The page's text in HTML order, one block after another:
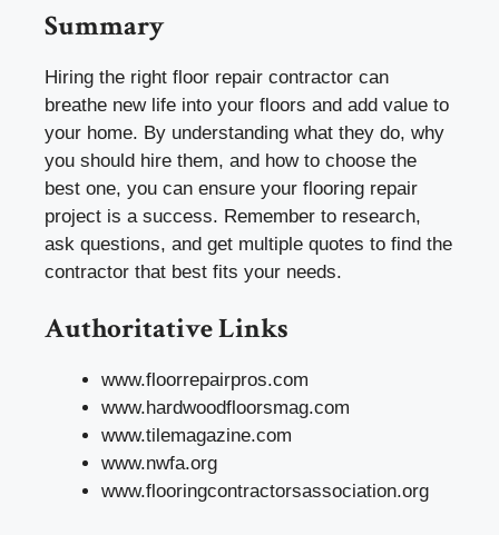
Summary
Hiring the right floor repair contractor can
breathe new life into your floors and add value to
your home. By understanding what they do, why
you should hire them, and how to choose the
best one, you can ensure your flooring repair
project is a success. Remember to research,
ask questions, and get multiple quotes to find the
contractor that best fits your needs.
Authoritative Links
www.floorrepairpros.com
www.hardwoodfloorsmag.com
www.tilemagazine.com
www.nwfa.org
www.flooringcontractorsassociation.org